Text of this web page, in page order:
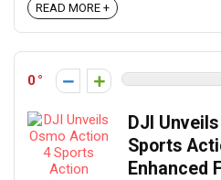
READ MORE +
0
DJI
Sports
Enhanced